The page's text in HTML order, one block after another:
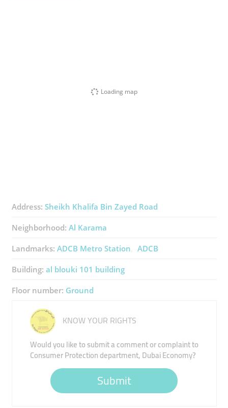
Loading map
Address: Sheikh Khalifa Bin Zayed Road
Neighborhood: Al Karama
Landmarks: ADCB Metro Station ADCB
Building: al blouki 101 building
Floor number: Ground
KNOW YOUR RIGHTS
Would you like to submit a comment or complaint to
Consumer Protection department, Dubai Economy?
Submit